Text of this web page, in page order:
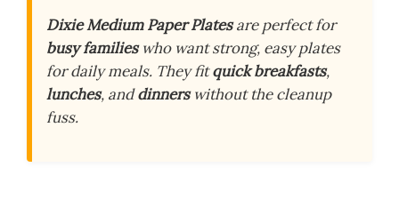
Dixie Medium Paper Platesare perfect for
busy familieswho want strong, easy plates
for daily meals. They fitquick breakfasts,
lunches, anddinnerswithout the cleanup
fuss.